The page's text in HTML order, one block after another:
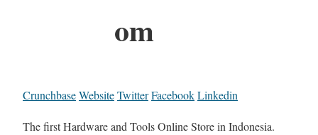
om
CrunchbaseWebsiteTwitterFacebookLinkedin
The first Hardware and Tools Online Store in Indonesia.